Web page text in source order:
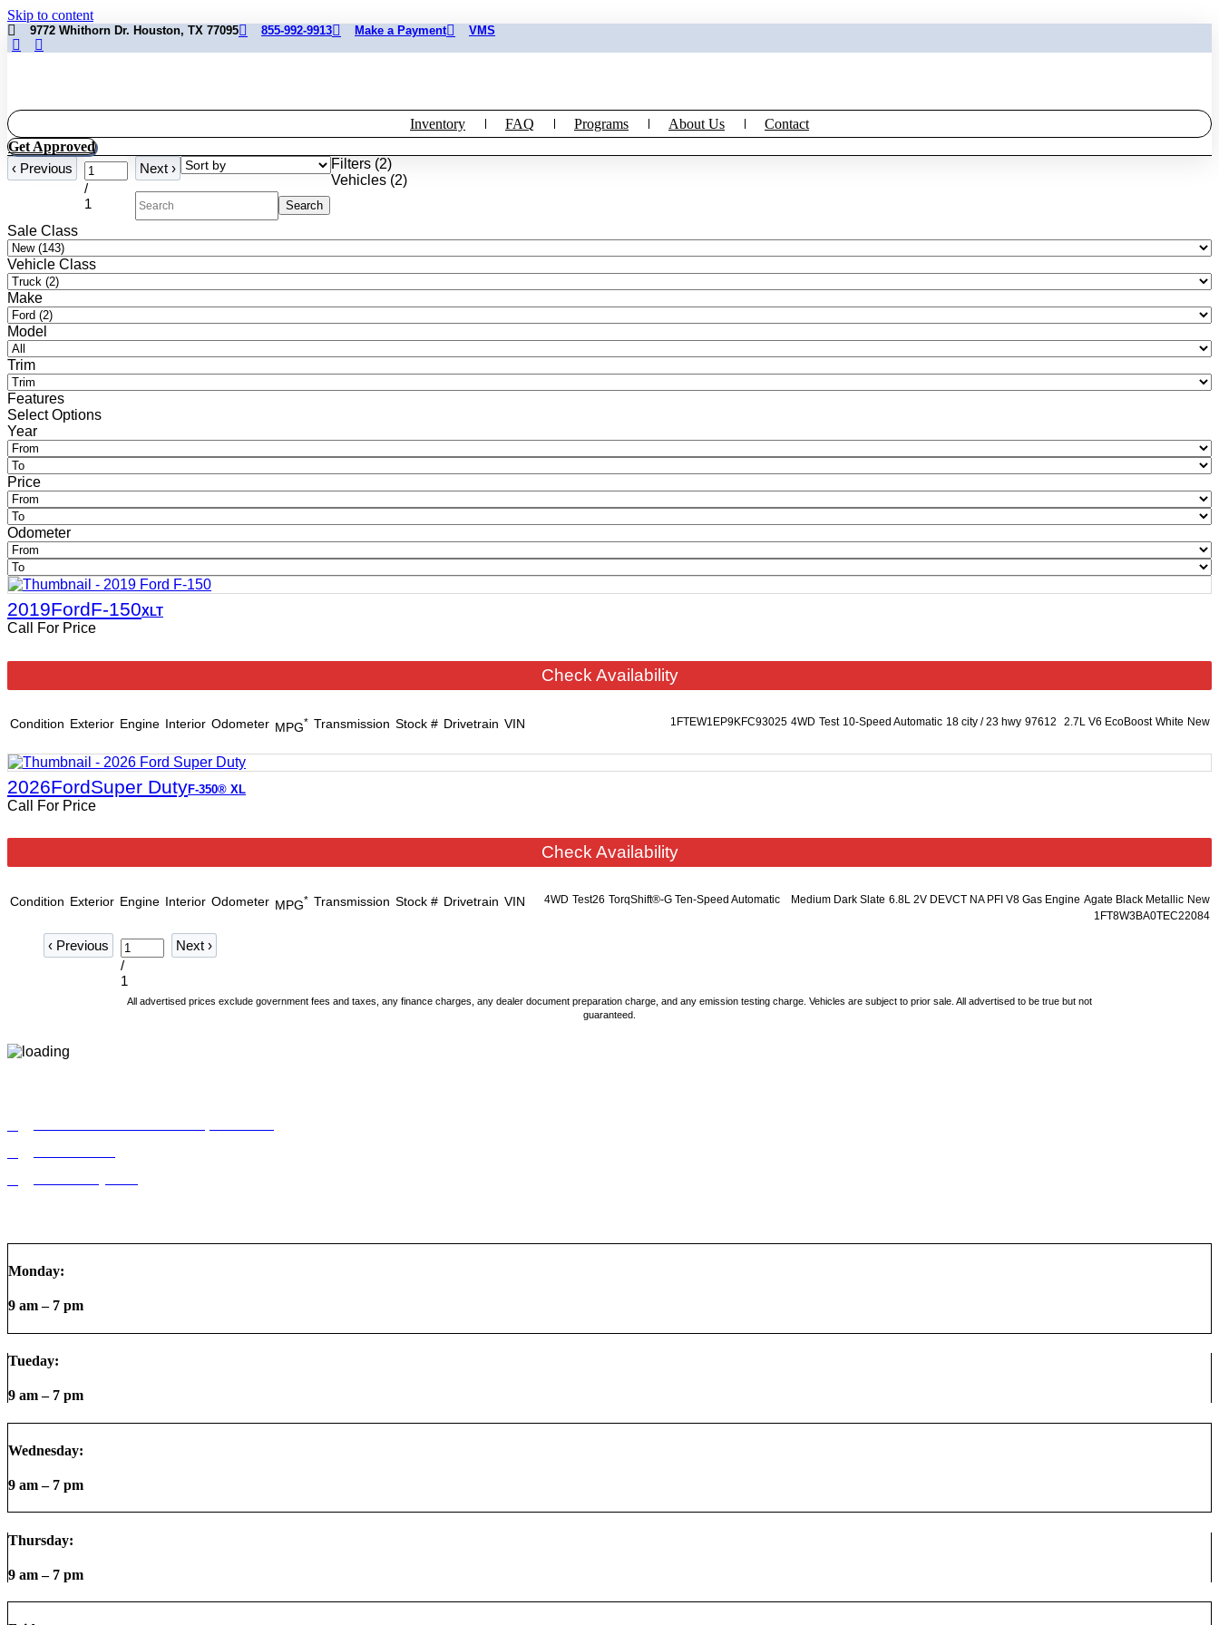
Skip to content
9772 Whithorn Dr. Houston, TX 77095 855-992-9913 Make a Payment VMS
Inventory FAQ Programs About Us
Contact
Get Approved
‹ Previous
/
1
Next › Filters (2)
Vehicles (2)
Search
Sale Class
Vehicle Class
Make
Model
Trim
Features
Select Options
Year
Price
Odometer
2019FordF-150XLT
Call For Price
Check Availability
Condition New
Exterior White
Engine 2.7L V6 EcoBoost
Interior Odometer 97612
MPG* 18 city /23 hwy
Transmission 10-Speed Automatic
Stock # Test
Drivetrain 4WD
VIN 1FTEW1EP9KFC93025
2026FordSuper DutyF-350® XL
Call For Price
Check Availability
Condition New
Exterior Agate Black Metallic
Engine 6.8L 2V DEVCT NA PFI V8 Gas Engine
Interior Medium Dark Slate
Odometer MPG* Transmission TorqShift®-G Ten-Speed Automatic
Stock # Test26
Drivetrain 4WD
VIN
1FT8W3BA0TEC22084
‹Previous
/
1
Next ›
All advertised prices exclude government fees and taxes, any finance charges, any dealer document preparation charge, and any emission testing charge. Vehicles are subject to prior sale. All advertised to be true but not
guaranteed.
Monday:
9 am – 7 pm
Tueday:
9 am – 7 pm
Wednesday:
9 am – 7 pm
Thursday:
9 am – 7 pm